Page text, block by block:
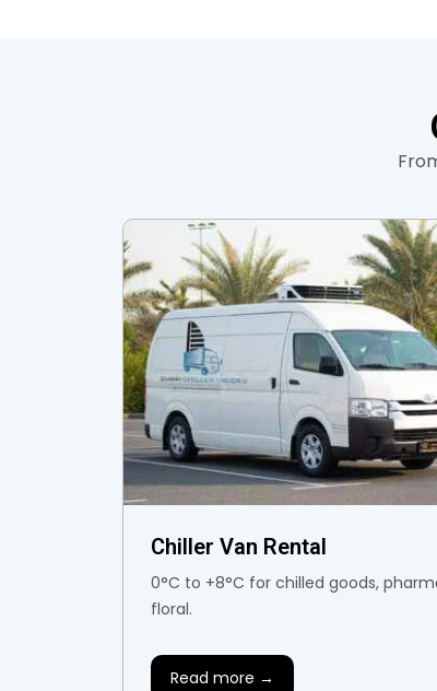
Chiller Van Rental
0°C to +8°C for chilled goods,
floral.
Read more →